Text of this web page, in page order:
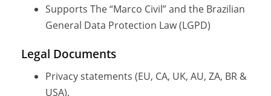
Supports The “Marco Civil” and the Brazilian
General Data Protection Law (LGPD)
Legal Documents
Privacy statements (EU, CA, UK, AU, ZA, BR &
USA).